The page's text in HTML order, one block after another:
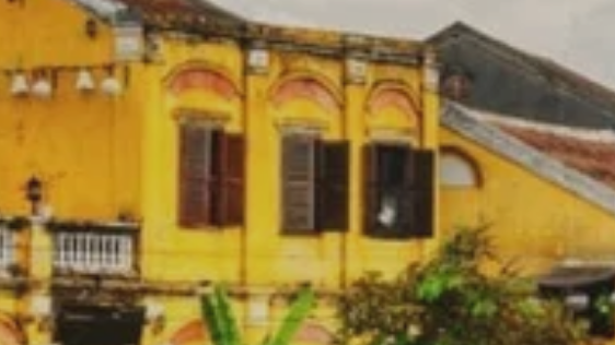
services during
on to our
trademarks.
Argentina & Antarctica
France & The Rhône
Costa Rica & The Galápagos
All-inclusive
Small Groups. Big
Comfort that travels
Find a Roommate